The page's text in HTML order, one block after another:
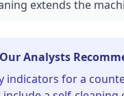
extends the
Analysts
indicators for a